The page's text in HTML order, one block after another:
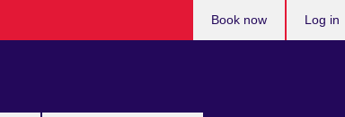
Book now Log in